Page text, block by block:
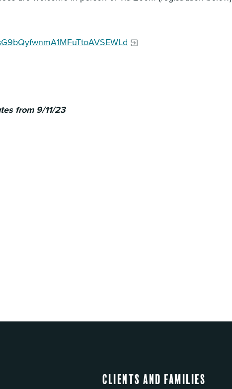
from 9/11/23
Clients and Families